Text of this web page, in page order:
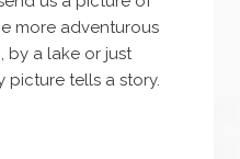
more adventurous
by a lake or just
picture tells a story.